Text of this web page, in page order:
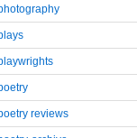
reviews